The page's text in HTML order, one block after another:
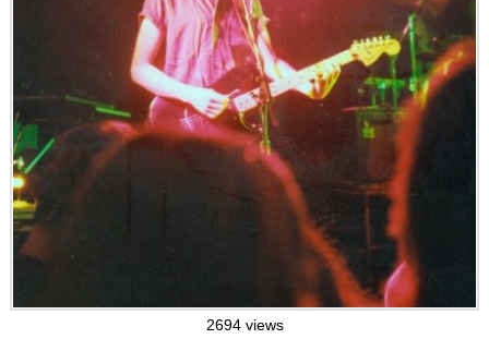
2694 views